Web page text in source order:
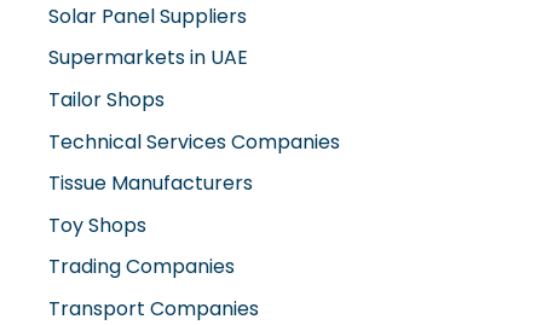
Solar Panel Suppliers
Supermarkets in UAE
Tailor Shops
Technical Services Companies
Tissue Manufacturers
Toy Shops
Trading Companies
Transport Companies